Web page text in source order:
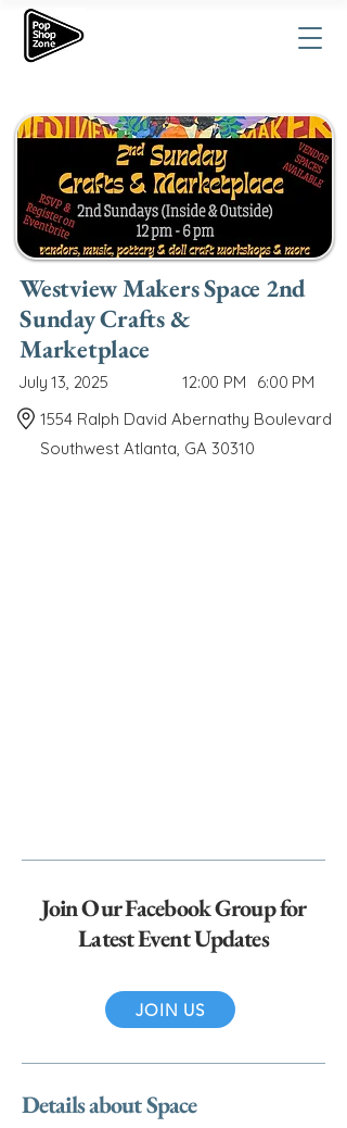
Westview Makers Space 2nd
Sunday Crafts &
Marketplace
July 13, 2025 12:00 PM
6:00 PM
1554 Ralph David Abernathy Boulevard
Southwest Atlanta, GA 30310
Join Our Facebook Group for
Latest Event Updates
JOIN US
Details about Space